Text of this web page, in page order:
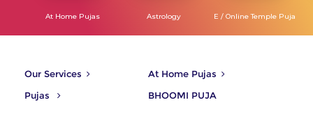
At Home Pujas Astrology E / Online Temple Puja
Our Services
At Home Pujas
Pujas
BHOOMI PUJA